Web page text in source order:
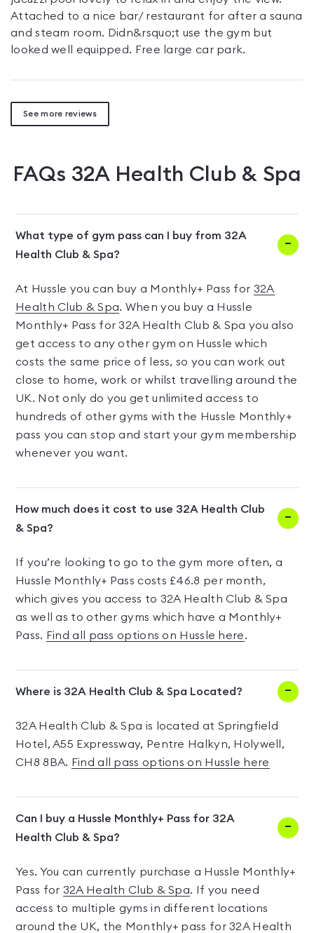
Attached to a nice bar/ restaurant for after a sauna
and steam room. Didn&rsquo;t use the gym but
looked well equipped. Free large car park.
See more reviews
FAQs 32A Health Club & Spa
What type of gym pass can I buy from 32A
Health Club & Spa?
At Hussle you can buy a Monthly+ Pass for 32A
Health Club & Spa. When you buy a Hussle
Monthly+ Pass for 32A Health Club & Spa you also
get access to any other gym on Hussle which
costs the same price of less, so you can work out
close to home, work or whilst travelling around the
UK. Not only do you get unlimited access to
hundreds of other gyms with the Hussle Monthly+
pass you can stop and start your gym membership
whenever you want.
How much does it cost to use 32A Health Club
& Spa?
If you’re looking to go to the gym more often, a
Hussle Monthly+ Pass costs £46.8 per month,
which gives you access to 32A Health Club & Spa
as well as to other gyms which have a Monthly+
Pass. Find all pass options on Hussle here.
Where is 32A Health Club & Spa Located?
32A Health Club & Spa is located at Springfield
Hotel, A55 Expressway, Pentre Halkyn, Holywell,
CH8 8BA. Find all pass options on Hussle here
Can I buy a Hussle Monthly+ Pass for 32A
Health Club & Spa?
Yes. You can currently purchase a Hussle Monthly+
Pass for 32A Health Club & Spa. If you need
access to multiple gyms in different locations
around the UK, the Monthly+ pass for 32A Health